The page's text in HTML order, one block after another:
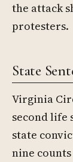
the attack
protesters.
State
Virginia
second life
state
nine